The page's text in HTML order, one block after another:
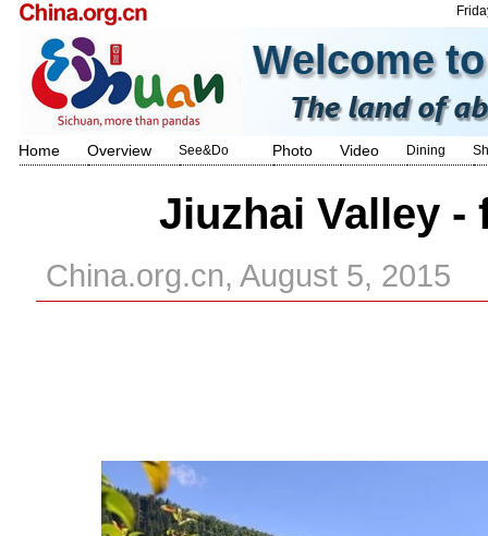
Home Overview See&Do Photo Video Dining
Jiuzhai Valley
China.org.cn, August 5, 2015